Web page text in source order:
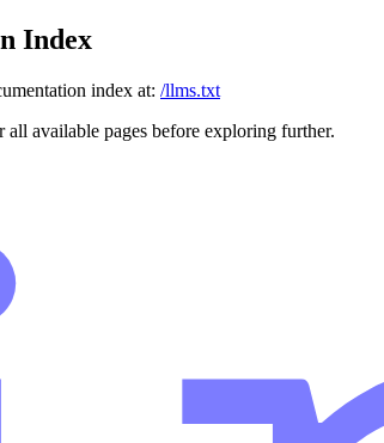
Index
index at: /llms.txt
all available pages before exploring further.